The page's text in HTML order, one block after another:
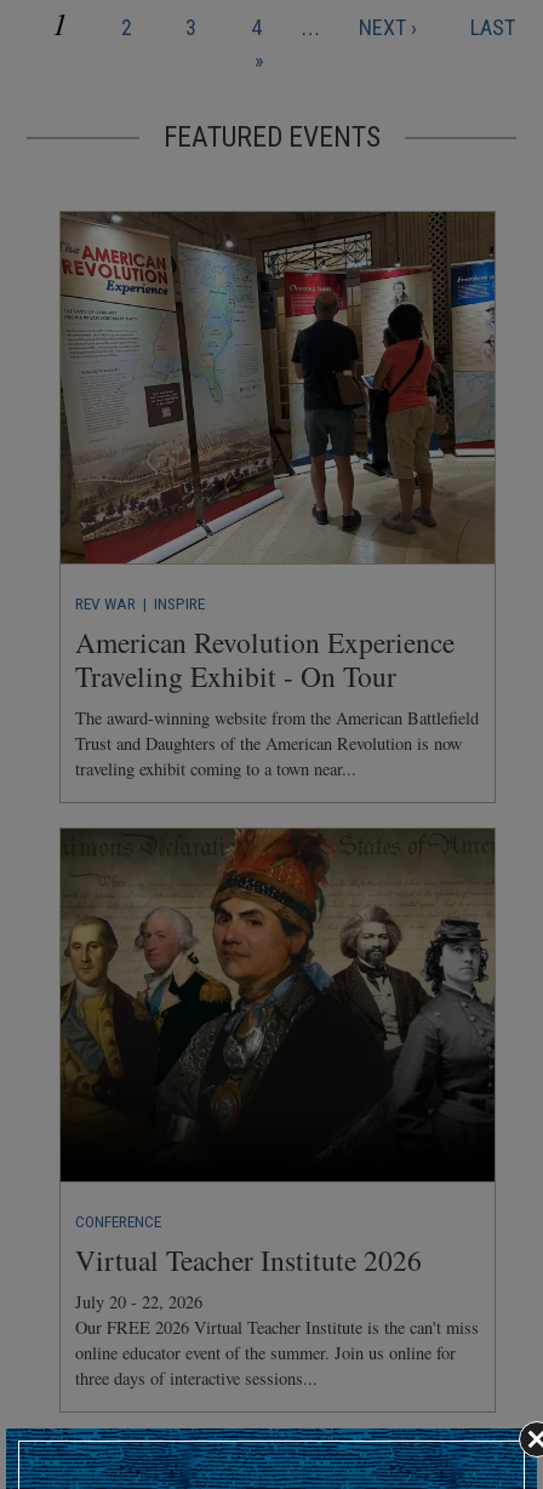
Pagination
CURRENT
1 PAGE
2 PAGE
3 PAGE
4 …
NEXT
NEXT ›
LAST
LAST
»
FEATURED EVENTS
REV WAR | INSPIRE
American Revolution Experience
Traveling Exhibit - On Tour
The award-winning website from the American Battlefield
Trust and Daughters of the American Revolution is now
traveling exhibit coming to a town near...
CONFERENCE
Virtual Teacher Institute 2026
July 20 - 22, 2026
Our FREE 2026 Virtual Teacher Institute is the can't miss
online educator event of the summer. Join us online for
three days of interactive sessions...